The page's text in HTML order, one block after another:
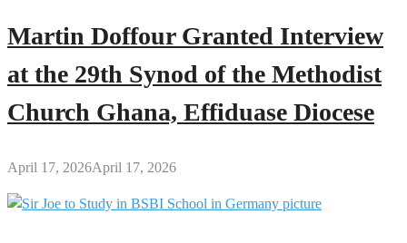
Million
Educators
Martin Doffour Granted Interview
at the 29th Synod of the Methodist
Church Ghana, Effiduase Diocese
April 17, 2026April 17, 2026